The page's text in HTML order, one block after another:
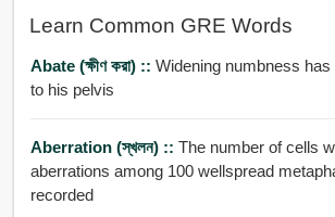
Learn Common GRE Words
Abate (ক্ষীণ করা) :: Widening numbness has
to his pelvis
Aberration (স্খলন) :: The number of cells
aberrations among 100 wellspread
recorded